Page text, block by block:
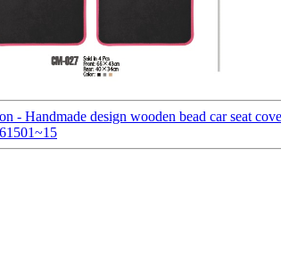
- Handmade design wooden bead car seat